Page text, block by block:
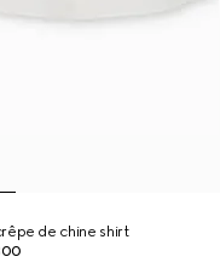
de chine shirt